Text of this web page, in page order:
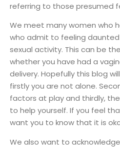
referring to those presumed
We meet many women who
who admit to feeling
sexual activity. This can be
whether you have had a
delivery. Hopefully this blog
firstly you are not alone.
factors at play and thirdly,
to help yourself. If you feel
want you to know that it is
We also want to